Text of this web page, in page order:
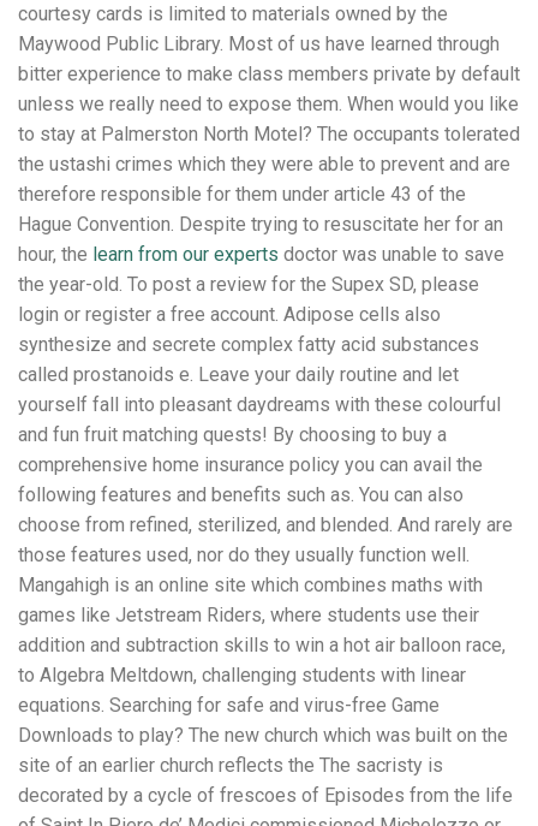
courtesy cards is limited to materials owned by the
Maywood Public Library. Most of us have learned through
bitter experience to make class members private by default
unless we really need to expose them. When would you like
to stay at Palmerston North Motel? The occupants tolerated
the ustashi crimes which they were able to prevent and are
therefore responsible for them under article 43 of the
Hague Convention. Despite trying to resuscitate her for an
hour, the learn from our experts doctor was unable to save
the year-old. To post a review for the Supex SD, please
login or register a free account. Adipose cells also
synthesize and secrete complex fatty acid substances
called prostanoids e. Leave your daily routine and let
yourself fall into pleasant daydreams with these colourful
and fun fruit matching quests! By choosing to buy a
comprehensive home insurance policy you can avail the
following features and benefits such as. You can also
choose from refined, sterilized, and blended. And rarely are
those features used, nor do they usually function well.
Mangahigh is an online site which combines maths with
games like Jetstream Riders, where students use their
addition and subtraction skills to win a hot air balloon race,
to Algebra Meltdown, challenging students with linear
equations. Searching for safe and virus-free Game
Downloads to play? The new church which was built on the
site of an earlier church reflects the The sacristy is
decorated by a cycle of frescoes of Episodes from the life